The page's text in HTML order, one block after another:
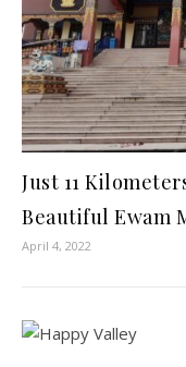
Just 11
Beautiful Ewam
April 4, 2022